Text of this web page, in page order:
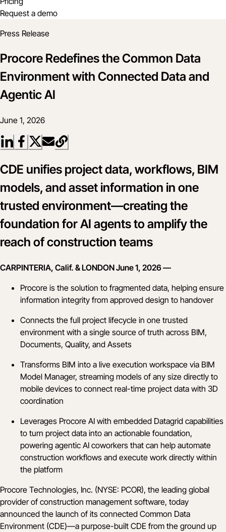
Request a demo
Press Release
Procore Redefines the Common Data
Environment with Connected Data and
Agentic AI
June 1, 2026
CDE unifies project data, workflows, BIM
models, and asset information in one
trusted environment—creating the
foundation for AI agents to amplify the
reach of construction teams
CARPINTERIA, Calif. & LONDON June 1, 2026 —
Procore is the solution to fragmented data, helping ensure
information integrity from approved design to handover
Connects the full project lifecycle in one trusted
environment with a single source of truth across BIM,
Documents, Quality, and Assets
Transforms BIM into a live execution workspace via BIM
Model Manager, streaming models of any size directly to
mobile devices to connect real-time project data with 3D
coordination
Leverages Procore AI with embedded Datagrid capabilities
to turn project data into an actionable foundation,
powering agentic AI coworkers that can help automate
construction workflows and execute work directly within
the platform
Procore Technologies, Inc. (NYSE: PCOR), the leading global
provider of construction management software, today
announced the launch of its connected Common Data
Environment (CDE)—a purpose-built CDE from the ground up